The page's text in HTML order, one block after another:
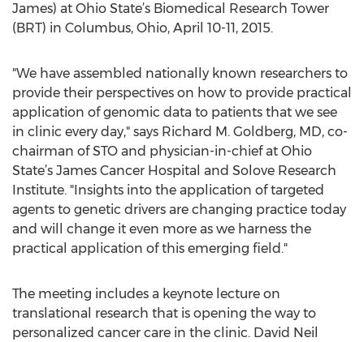
James) at Ohio State’s Biomedical Research Tower
(BRT) in Columbus, Ohio, April 10-11, 2015.
"We have assembled nationally known researchers to
provide their perspectives on how to provide practical
application of genomic data to patients that we see
in clinic every day," says Richard M. Goldberg, MD, co-
chairman of STO and physician-in-chief at Ohio
State’s James Cancer Hospital and Solove Research
Institute. "Insights into the application of targeted
agents to genetic drivers are changing practice today
and will change it even more as we harness the
practical application of this emerging field."
The meeting includes a keynote lecture on
translational research that is opening the way to
personalized cancer care in the clinic. David Neil